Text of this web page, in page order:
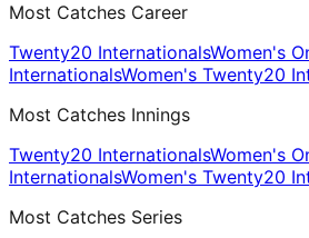
Most Catches Career
Twenty20 InternationalsWomen's
InternationalsWomen's Twenty20
Most Catches Innings
Twenty20 InternationalsWomen's
InternationalsWomen's Twenty20
Most Catches Series